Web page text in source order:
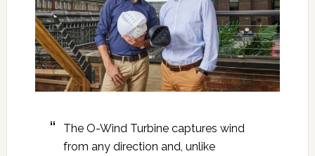
The O-Wind Turbine captures wind
from any direction and, unlike